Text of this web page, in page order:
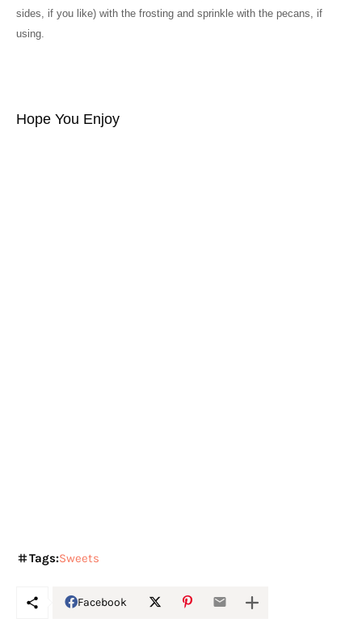
sides, if you like) with the frosting and sprinkle with the pecans, if
using.
Hope You Enjoy
Tags:Sweets
Facebook